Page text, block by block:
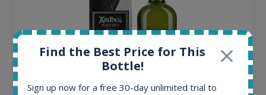
Find the Best Price for This
Bottle!
Sign up now for a free 30-day unlimited trial to